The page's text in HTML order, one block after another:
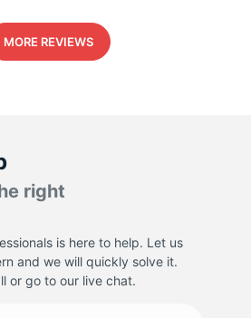
MORE REVIEWS
right
is here to help. Let us
and we will quickly solve it.
or go to our live chat.